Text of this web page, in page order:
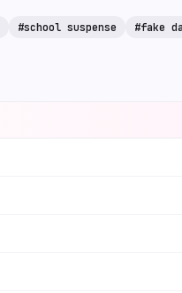
#school suspense #fake